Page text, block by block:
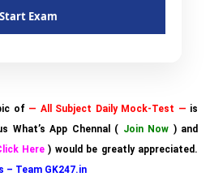
Start Exam
of — All Subject Daily Mock-Test — is
What’s App Chennal ( Join Now ) and
Here ) would be greatly appreciated.
– Team GK247.in